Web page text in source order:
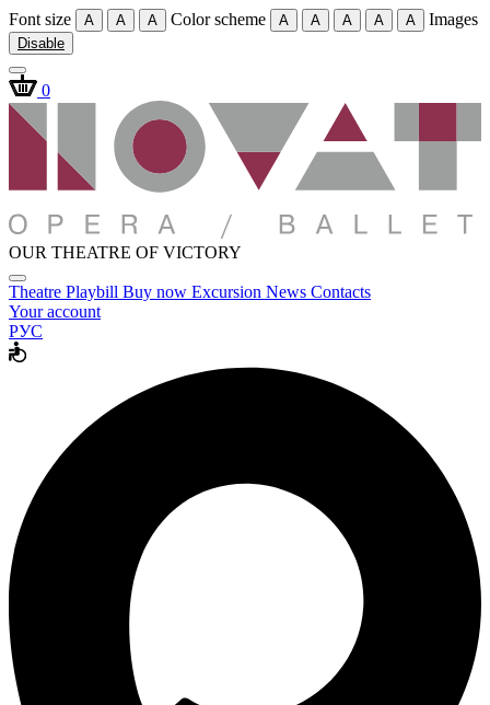
Font size A A A Color scheme A A A A A Images
Disable
0
OUR THEATRE OF VICTORY
Theatre Playbill Buy now Excursion News Contacts
Your account
РУС